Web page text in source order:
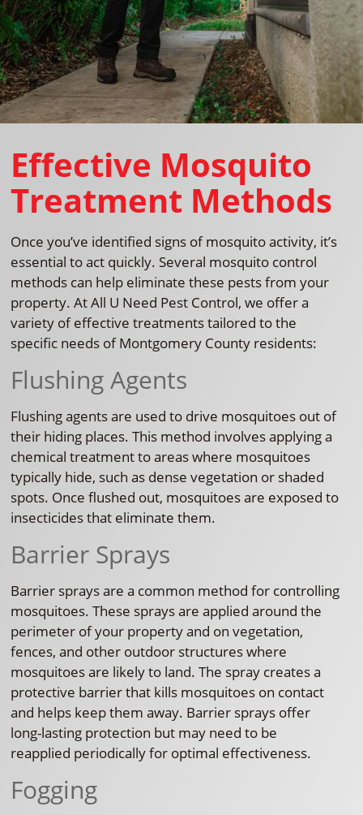
Effective Mosquito
Treatment Methods
Once you’ve identified signs of mosquito activity, it’s
essential to act quickly. Several mosquito control
methods can help eliminate these pests from your
property. At All U Need Pest Control, we offer a
variety of effective treatments tailored to the
specific needs of Montgomery County residents:
Flushing Agents
Flushing agents are used to drive mosquitoes out of
their hiding places. This method involves applying a
chemical treatment to areas where mosquitoes
typically hide, such as dense vegetation or shaded
spots. Once flushed out, mosquitoes are exposed to
insecticides that eliminate them.
Barrier Sprays
Barrier sprays are a common method for controlling
mosquitoes. These sprays are applied around the
perimeter of your property and on vegetation,
fences, and other outdoor structures where
mosquitoes are likely to land. The spray creates a
protective barrier that kills mosquitoes on contact
and helps keep them away. Barrier sprays offer
long-lasting protection but may need to be
reapplied periodically for optimal effectiveness.
Fogging